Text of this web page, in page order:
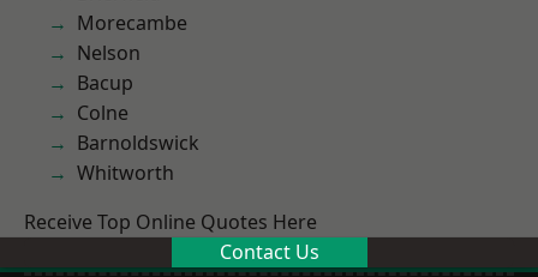
Morecambe
Nelson
Bacup
Colne
Barnoldswick
Whitworth
Receive Top Online Quotes Here
Contact Us